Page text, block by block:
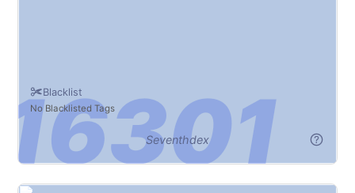
Blacklist
No Blacklisted Tags
Seventhdex